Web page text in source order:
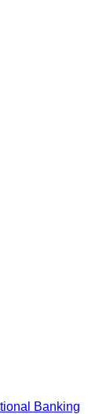
Banking